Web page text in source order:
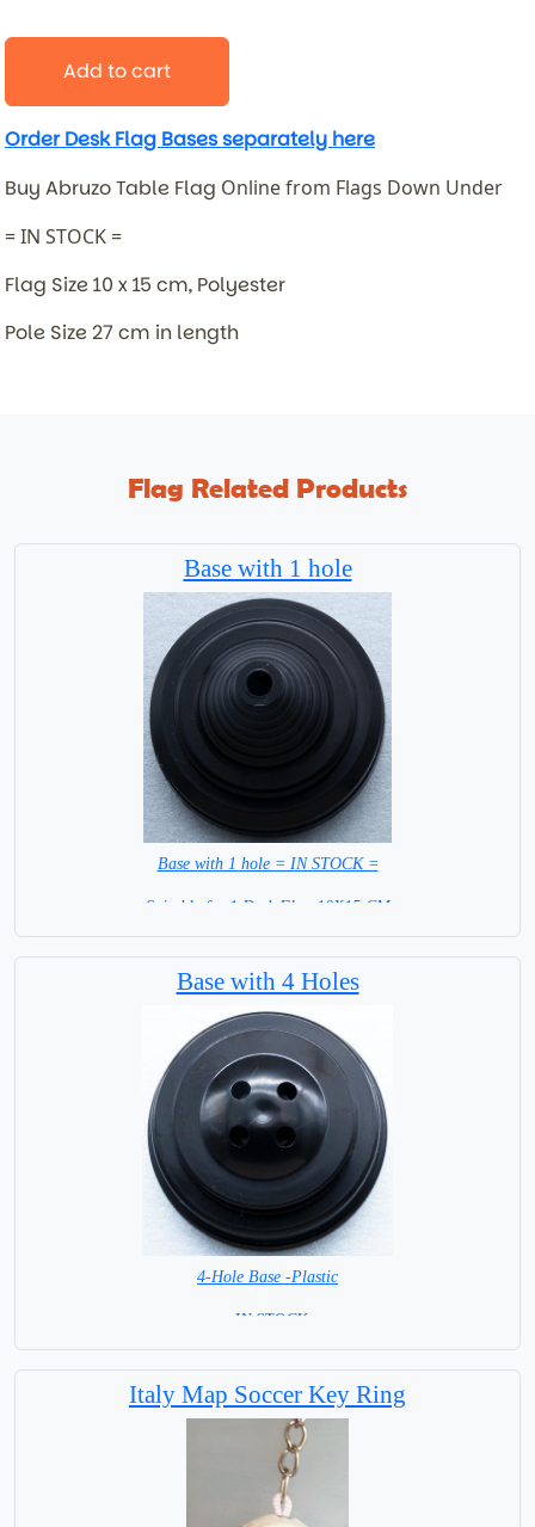
Add to cart
Order Desk Flag Bases separately here
Buy Abruzo Table Flag Online from Flags Down Under
= IN STOCK =
Flag Size 10 x 15 cm, Polyester
Pole Size 27 cm in length
Flag Related Products
Base with 1 hole
Base with 1 hole = IN STOCK =
Suitable for 1 Desk Flag 10X15 CM
Base with 4 Holes
4-Hole Base -Plastic
= IN STOCK=
Italy Map Soccer Key Ring